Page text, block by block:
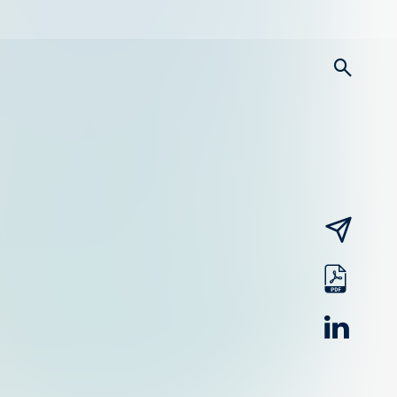
email
pdf